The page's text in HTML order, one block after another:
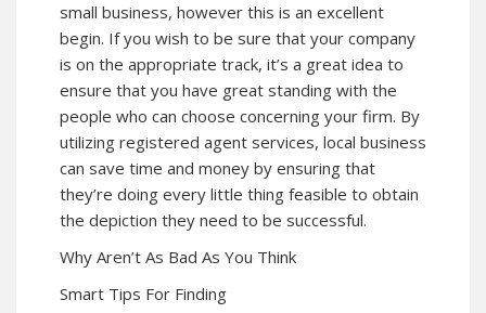
small business, however this is an excellent
begin. If you wish to be sure that your company
is on the appropriate track, it’s a great idea to
ensure that you have great standing with the
people who can choose concerning your firm. By
utilizing registered agent services, local business
can save time and money by ensuring that
they’re doing every little thing feasible to obtain
the depiction they need to be successful.
Why Aren’t As Bad As You Think
Smart Tips For Finding